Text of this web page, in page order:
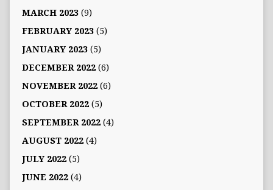
MARCH 2023(9)
FEBRUARY 2023(5)
JANUARY 2023(5)
DECEMBER 2022(6)
NOVEMBER 2022(6)
OCTOBER 2022(5)
SEPTEMBER 2022(4)
AUGUST 2022(4)
JULY 2022(5)
JUNE 2022(4)